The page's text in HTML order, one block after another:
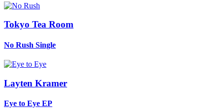
Tokyo Tea Room
No Rush Single
Layten Kramer
Eye to Eye EP